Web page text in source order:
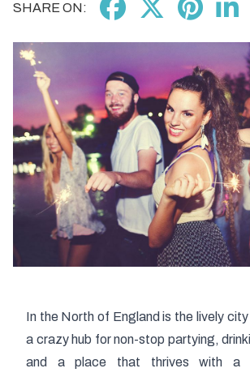
SHARE ON:
In the North of England is the lively
a crazy hub for non-stop partying,
and a place that thrives with a